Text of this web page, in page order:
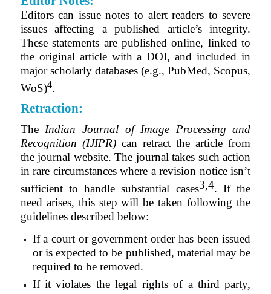
Editors can issue notes to alert readers to severe
issues affecting a published article’s integrity.
These statements are published online, linked to
the original article with a DOI, and included in
major scholarly databases (e.g., PubMed, Scopus,
WoS)4.
Retraction:
TheIndian Journal of Image Processing and
Recognition (IJIPR)can retract the article from
the journal website. The journal takes such action
in rare circumstances where a revision notice isn’t
sufficient to handle substantial cases3,4. If the
need arises, this step will be taken following the
guidelines described below:
If a court or government order has been issued
or is expected to be published, material may be
required to be removed.
If it violates the legal rights of a third party,